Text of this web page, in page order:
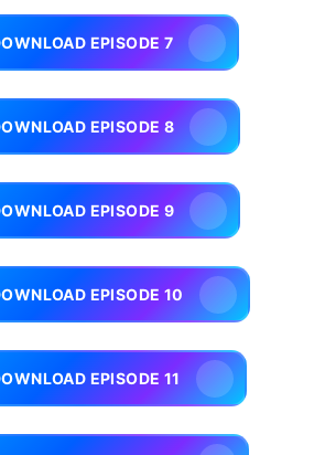
EPISODE 7
EPISODE 8
EPISODE 9
EPISODE 10
EPISODE 11